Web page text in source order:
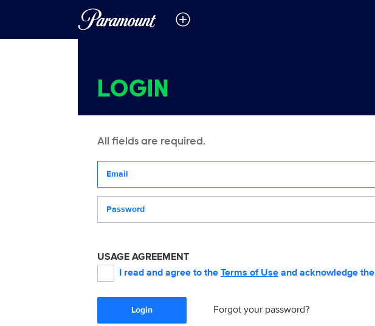
LOGIN
All fields are required.
USAGE AGREEMENT
I read and agree to the Terms of Use and acknowledge the
Login Forgot your password?